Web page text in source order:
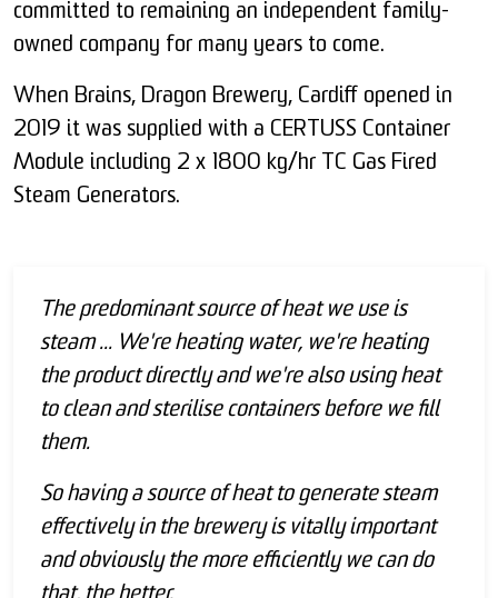
committed to remaining an independent family-
owned company for many years to come.
When Brains, Dragon Brewery, Cardiff opened in
2019 it was supplied with a CERTUSS Container
Module including 2 x 1800 kg/hr TC Gas Fired
Steam Generators.
The predominant source of heat we use is
steam ... We're heating water, we're heating
the product directly and we're also using heat
to clean and sterilise containers before we fill
them.
So having a source of heat to generate steam
effectively in the brewery is vitally important
and obviously the more efficiently we can do